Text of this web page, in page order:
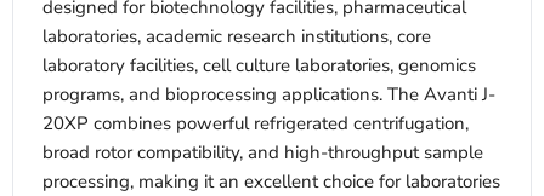
designed for biotechnology facilities, pharmaceutical
laboratories, academic research institutions, core
laboratory facilities, cell culture laboratories, genomics
programs, and bioprocessing applications. The Avanti J-
20XP combines powerful refrigerated centrifugation,
broad rotor compatibility, and high-throughput sample
processing, making it an excellent choice for laboratories